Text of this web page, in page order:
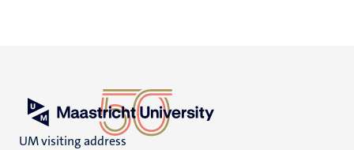
UM visiting address